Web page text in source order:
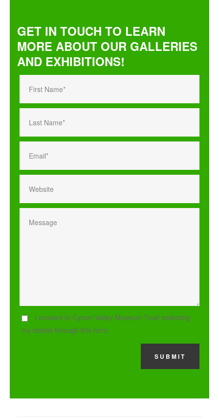
GET IN TOUCH TO LEARN
MORE ABOUT OUR GALLERIES
AND EXHIBITIONS!
I consent to Cynon Valley Museum Trust collecting
my details through this form.
SUBMIT